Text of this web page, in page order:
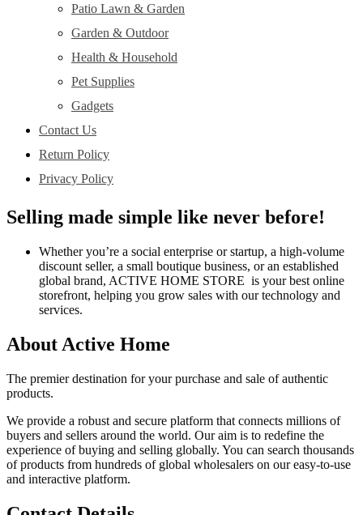
Patio Lawn & Garden
Garden & Outdoor
Health & Household
Pet Supplies
Gadgets
Contact Us
Return Policy
Privacy Policy
Selling made simple like never before!
Whether you’re a social enterprise or startup, a high-volume
discount seller, a small boutique business, or an established
global brand, ACTIVE HOME STORE is your best online
storefront, helping you grow sales with our technology and
services.
About Active Home
The premier destination for your purchase and sale of authentic
products.
We provide a robust and secure platform that connects millions of
buyers and sellers around the world. Our aim is to redefine the
experience of buying and selling globally. You can search thousands
of products from hundreds of global wholesalers on our easy-to-use
and interactive platform.